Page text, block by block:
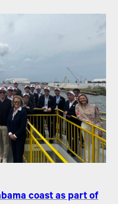
coast as part of